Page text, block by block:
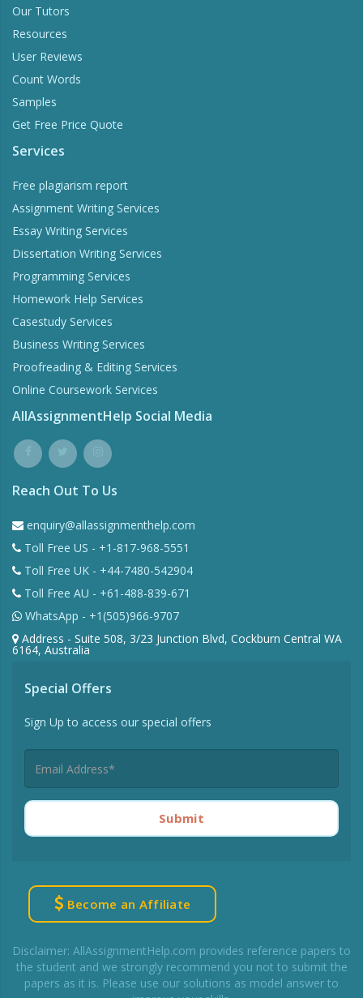
Our Tutors
Resources
User Reviews
Count Words
Samples
Get Free Price Quote
Services
Free plagiarism report
Assignment Writing Services
Essay Writing Services
Dissertation Writing Services
Programming Services
Homework Help Services
Casestudy Services
Business Writing Services
Proofreading & Editing Services
Online Coursework Services
AllAssignmentHelp Social Media
Reach Out To Us
enquiry@allassignmenthelp.com
Toll Free US - +1-817-968-5551
Toll Free UK - +44-7480-542904
Toll Free AU - +61-488-839-671
WhatsApp - +1(505)966-9707
Address - Suite 508, 3/23 Junction Blvd, Cockburn Central WA
6164, Australia
Special Offers
Sign Up to access our special offers
Submit
Become an Affiliate
Disclaimer: AllAssignmentHelp.com provides reference papers to
the student and we strongly recommend you not to submit the
papers as it is. Please use our solutions as model answer to